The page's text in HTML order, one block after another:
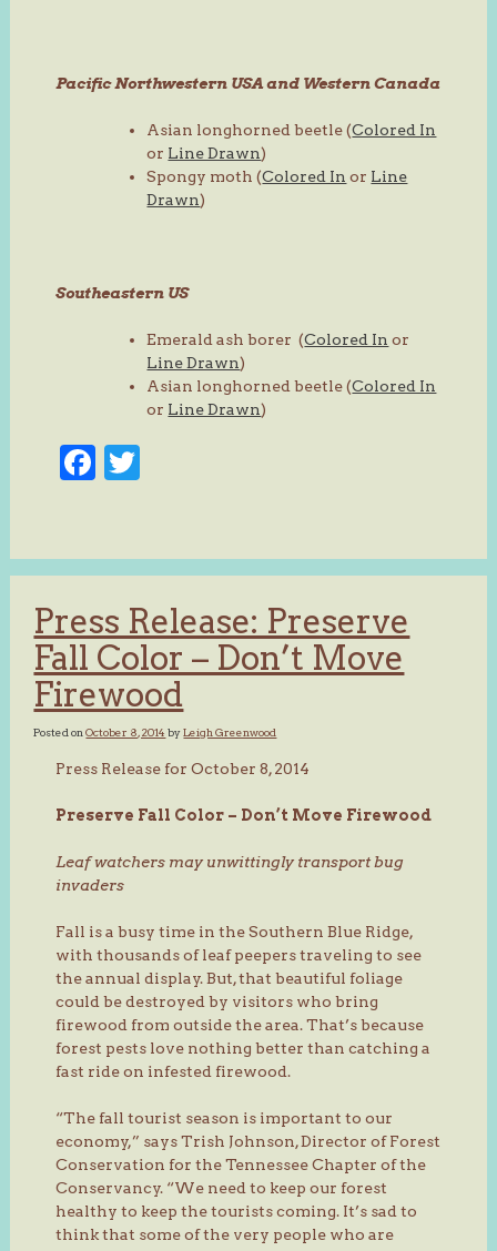
Pacific Northwestern USA and Western Canada
Asian longhorned beetle (Colored In
or Line Drawn)
Spongy moth (Colored In or Line
Drawn)
Southeastern US
Emerald ash borer (Colored In or
Line Drawn)
Asian longhorned beetle (Colored In
or Line Drawn)
Facebook
Press Release: Preserve
Fall Color – Don’t Move
Firewood
Posted onOctober 8, 2014 byLeigh Greenwood
Press Release for October 8, 2014
Preserve Fall Color – Don’t Move Firewood
Leaf watchers may unwittingly transport bug
invaders
Fall is a busy time in the Southern Blue Ridge,
with thousands of leaf peepers traveling to see
the annual display. But, that beautiful foliage
could be destroyed by visitors who bring
firewood from outside the area. That’s because
forest pests love nothing better than catching a
fast ride on infested firewood.
“The fall tourist season is important to our
economy,” says Trish Johnson, Director of Forest
Conservation for the Tennessee Chapter of the
Conservancy. “We need to keep our forest
healthy to keep the tourists coming. It’s sad to
think that some of the very people who are